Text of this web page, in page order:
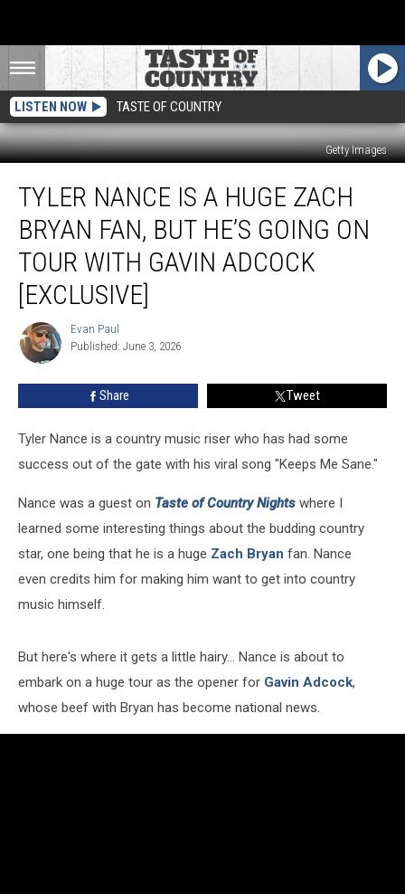
LISTEN NOW TASTE OF COUNTRY
Getty Images
Nance
Huge
Zach
Bryan
Fan,
He’s
Tour
with
Gavin
Adcock
TYLER NANCE IS A HUGE ZACH
BRYAN FAN, BUT HE’S GOING ON
TOUR WITH GAVIN ADCOCK
[EXCLUSIVE]
Evan
Paul
Evan Paul
Published: June 3, 2026
Share Tweet
Tyler Nance is a country music riser who has had some
success out of the gate with his viral song "Keeps Me Sane."
Nance was a guest on Taste of Country Nights where I
learned some interesting things about the budding country
star, one being that he is a huge Zach Bryan fan. Nance
even credits him for making him want to get into country
music himself.
But here's where it gets a little hairy... Nance is about to
embark on a huge tour as the opener for Gavin Adcock,
whose beef with Bryan has become national news.